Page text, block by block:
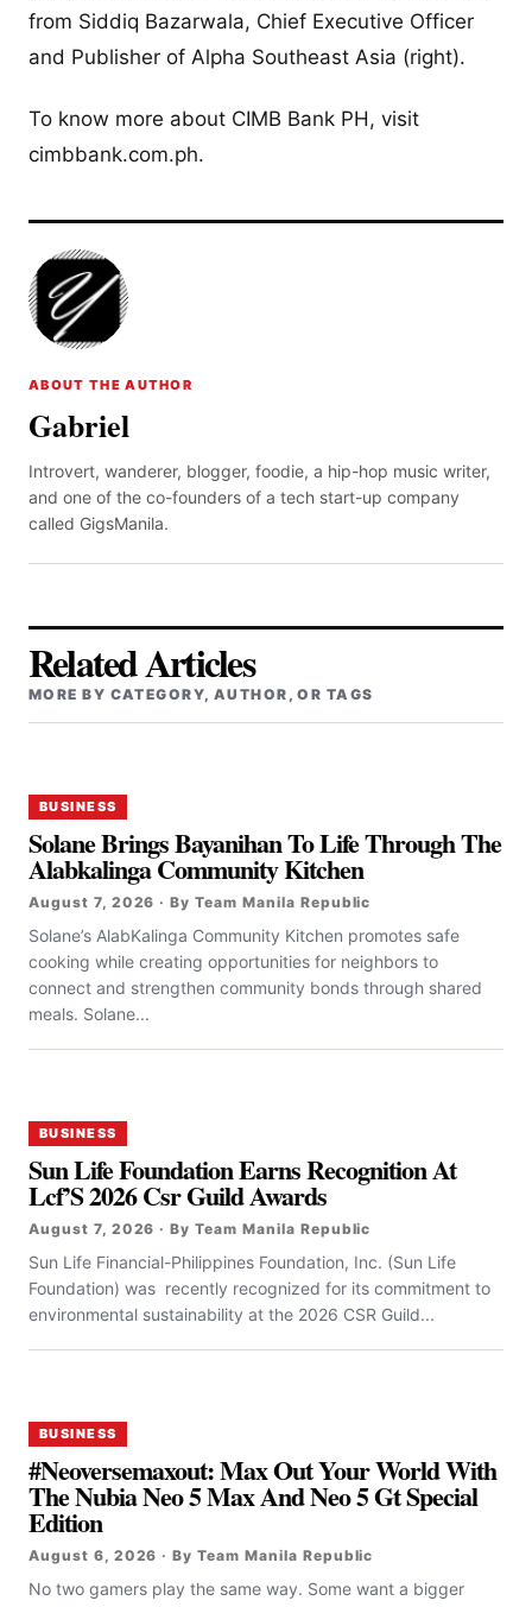
from Siddiq Bazarwala, Chief Executive Officer
and Publisher of Alpha Southeast Asia (right).
To know more about CIMB Bank PH, visit
cimbbank.com.ph.
ABOUT THE AUTHOR
Gabriel
Introvert, wanderer, blogger, foodie, a hip-hop music writer,
and one of the co-founders of a tech start-up company
called GigsManila.
Related Articles
MORE BY CATEGORY, AUTHOR, OR TAGS
BUSINESS
Solane Brings Bayanihan To Life Through The
Alabkalinga Community Kitchen
August 7, 2026 · By Team Manila Republic
Solane’s AlabKalinga Community Kitchen promotes safe
cooking while creating opportunities for neighbors to
connect and strengthen community bonds through shared
meals. Solane...
BUSINESS
Sun Life Foundation Earns Recognition At
Lcf’S 2026 Csr Guild Awards
August 7, 2026 · By Team Manila Republic
Sun Life Financial-Philippines Foundation, Inc. (Sun Life
Foundation) was recently recognized for its commitment to
environmental sustainability at the 2026 CSR Guild...
BUSINESS
#Neoversemaxout: Max Out Your World With
The Nubia Neo 5 Max And Neo 5 Gt Special
Edition
August 6, 2026 · By Team Manila Republic
No two gamers play the same way. Some want a bigger